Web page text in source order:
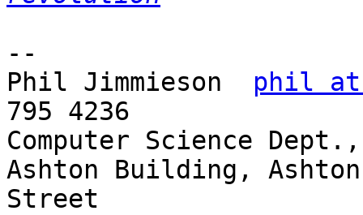
--
Phil Jimmieson phil
795 4236
Computer Science
Ashton Building,
Street